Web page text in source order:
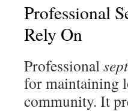
Professional
Rely On
Professional
for maintaining
community. It